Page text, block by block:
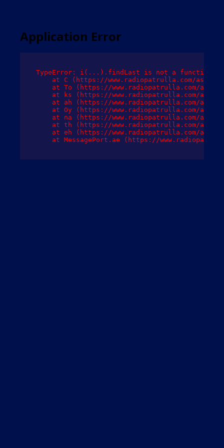
Application Error
TypeError: i(...).findLast is not a function
at C (https://www.radiopatrulla.com/
at To (https://www.radiopatrulla.com/
at ks (https://www.radiopatrulla.com/
at ah (https://www.radiopatrulla.com/
at Oy (https://www.radiopatrulla.com/
at na (https://www.radiopatrulla.com/
at th (https://www.radiopatrulla.com/
at eh (https://www.radiopatrulla.com/
at MessagePort.ae (https://